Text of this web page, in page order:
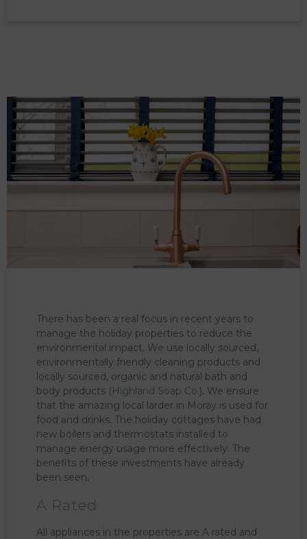
There has been a real focus in recent years to
manage the holiday properties to reduce the
environmental impact. We use locally sourced,
environmentally friendly cleaning products and
locally sourced, organic and natural bath and
body products (Highland Soap Co.). We ensure
that the amazing local larder in Moray is used for
food and drinks. The holiday cottages have had
new boilers and thermostats installed to
manage energy usage more effectively. The
benefits of these investments have already
been seen.
A Rated
All appliances in the properties are A rated and